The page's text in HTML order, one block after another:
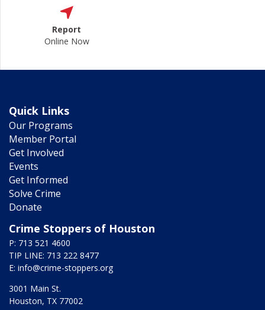
Report
Online Now
Quick Links
Our Programs
Member Portal
Get Involved
Events
Get Informed
Solve Crime
Donate
Crime Stoppers of Houston
P: 713 521 4600
TIP LINE: 713 222 8477
E: info@crime-stoppers.org
3001 Main St.
Houston, TX 77002